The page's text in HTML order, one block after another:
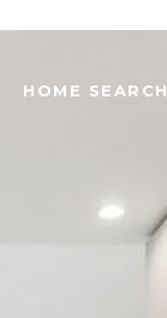
HOME SEARCH